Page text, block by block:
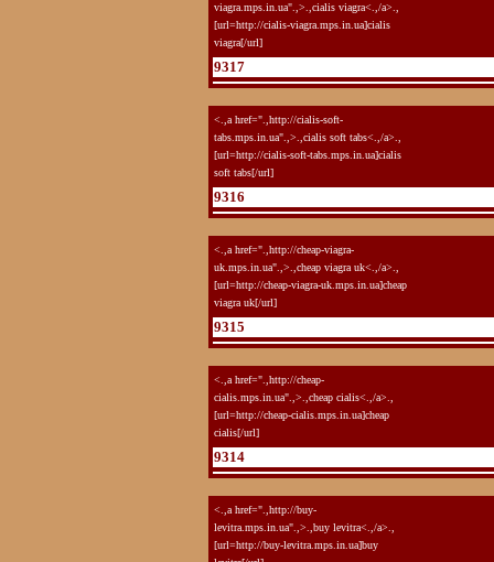
viagra.mps.in.ua".,>.,cialis viagra<.,/a>.,
[url=http://cialis-viagra.mps.in.ua]cialis
viagra[/url]
9317
<.,a href=".,http://cialis-soft-
tabs.mps.in.ua".,>.,cialis soft tabs<.,/a>.,
[url=http://cialis-soft-tabs.mps.in.ua]cialis
soft tabs[/url]
9316
<.,a href=".,http://cheap-viagra-
uk.mps.in.ua".,>.,cheap viagra uk<.,/a>.,
[url=http://cheap-viagra-uk.mps.in.ua]cheap
viagra uk[/url]
9315
<.,a href=".,http://cheap-
cialis.mps.in.ua".,>.,cheap cialis<.,/a>.,
[url=http://cheap-cialis.mps.in.ua]cheap
cialis[/url]
9314
<.,a href=".,http://buy-
levitra.mps.in.ua".,>.,buy levitra<.,/a>.,
[url=http://buy-levitra.mps.in.ua]buy